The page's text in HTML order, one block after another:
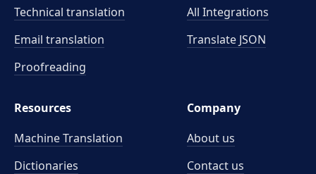
Technical translation
Email translation
Proofreading
All Integrations
Translate JSON
Resources
Machine Translation
Dictionaries
Company
About us
Contact us